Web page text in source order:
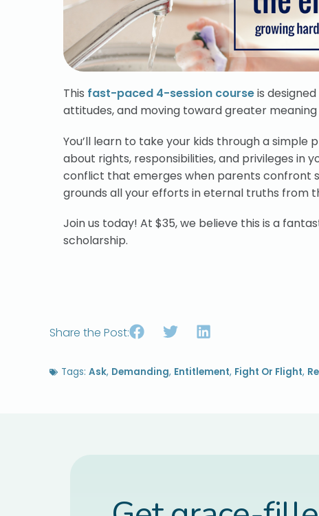
This fast-paced 4-session courseis
attitudes, and moving toward greater meaning
You’ll learn to take your kids through a
about rights, responsibilities, and privileges in
conflict that emerges when parents confront
grounds all your efforts in eternal truths from
Join us today! At $35, we believe this is a
scholarship.
Share the Post:
Tags: Ask, Demanding, Entitlement, Fight Or Flight,